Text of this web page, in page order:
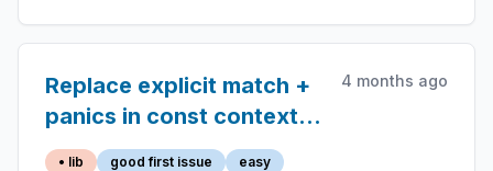
Replace explicit match +
panics in const contexts
with const-`expect()`
4 months ago
• lib good first issue easy